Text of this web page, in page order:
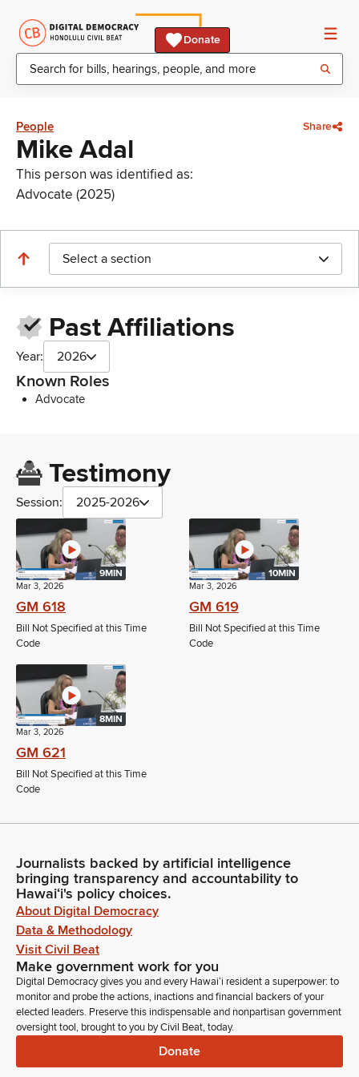
Donate
People Share
Mike Adal
This person was identified as:
Advocate (2025)
Select a section
Past Affiliations
Year: 2026
Known Roles
Advocate
Testimony
Session: 2025-2026
9MIN
Mar 3, 2026
GM 618
Bill Not Specified at this Time
Code
10MIN
Mar 3, 2026
GM 619
Bill Not Specified at this Time
Code
8MIN
Mar 3, 2026
GM 621
Bill Not Specified at this Time
Code
Journalists backed by artificial intelligence
bringing transparency and accountability to
Hawaiʻi's policy choices.
About Digital Democracy
Data & Methodology
Visit Civil Beat
Make government work for you
Digital Democracy gives you and every Hawaiʻi resident a superpower: to
monitor and probe the actions, inactions and financial backers of your
elected leaders. Preserve this indispensable and nonpartisan government
oversight tool, brought to you by Civil Beat, today.
Donate